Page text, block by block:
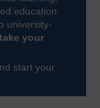
education
university-
your
start your